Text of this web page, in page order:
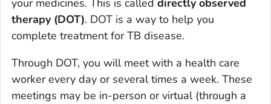
your medicines. This is called directly observed
therapy (DOT). DOT is a way to help you
complete treatment for TB disease.
Through DOT, you will meet with a health care
worker every day or several times a week. These
meetings may be in-person or virtual (through a